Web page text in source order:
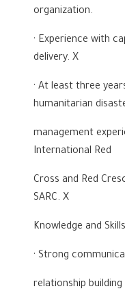
organization.
· Experience with
delivery. X
· At least three
humanitarian
management
International Red
Cross and Red
SARC. X
Knowledge and
· Strong
relationship